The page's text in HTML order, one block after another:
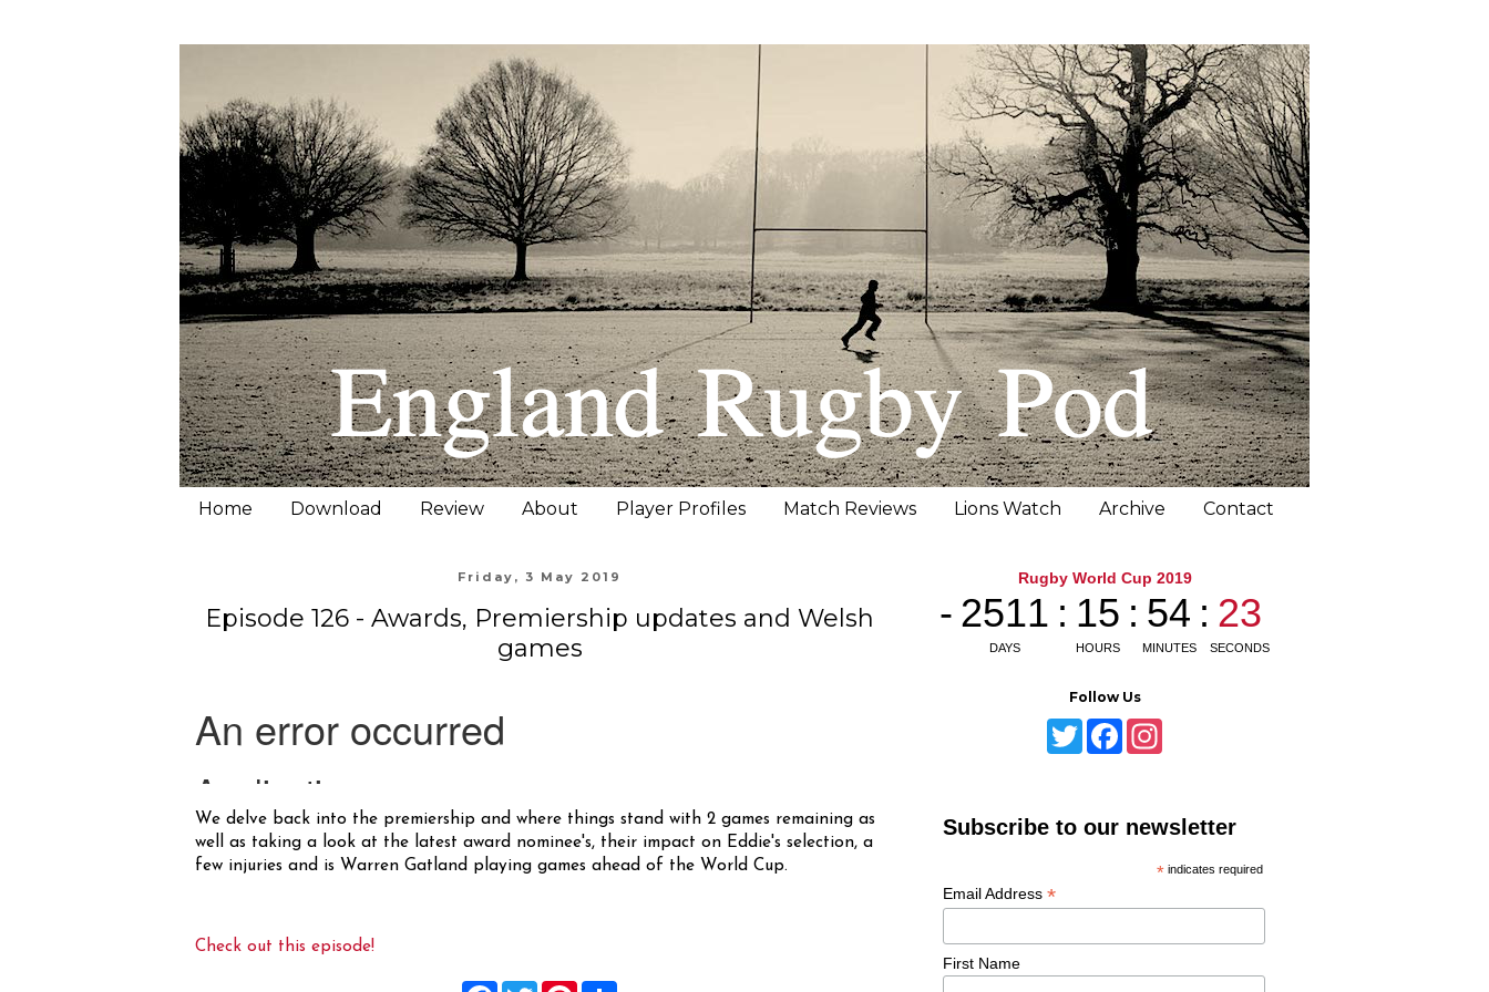
Home Download Review About Player Profiles Match Reviews Lions Watch Archive Contact
Friday, 3 May 2019
Episode 126 - Awards, Premiership updates and Welsh
games
We delve back into the premiership and where things stand with 2 games remaining as
well as taking a look at the latest award nominee's, their impact on Eddie's selection, a
few injuries and is Warren Gatland playing games ahead of the World Cup.
Check out this episode!
Follow Us
T
w
r
F
o
r
m
Subscribe to our newsletter
*indicates required
Email Address*
First Name